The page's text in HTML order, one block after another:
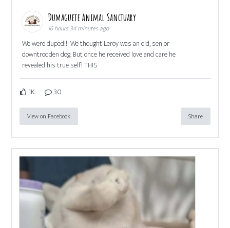
Dumaguete Animal Sanctuary
16 hours 34 minutes ago
We were duped!!! We thought Leroy was an old, senior
downtrodden dog. But once he received love and care he
revealed his true self! THIS
1K 30
View on Facebook Share